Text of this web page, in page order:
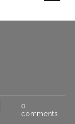
0
comments